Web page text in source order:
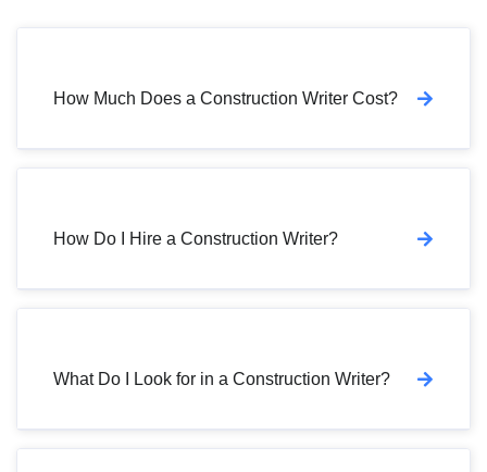
How Much Does a Construction Writer Cost?
How Do I Hire a Construction Writer?
What Do I Look for in a Construction Writer?